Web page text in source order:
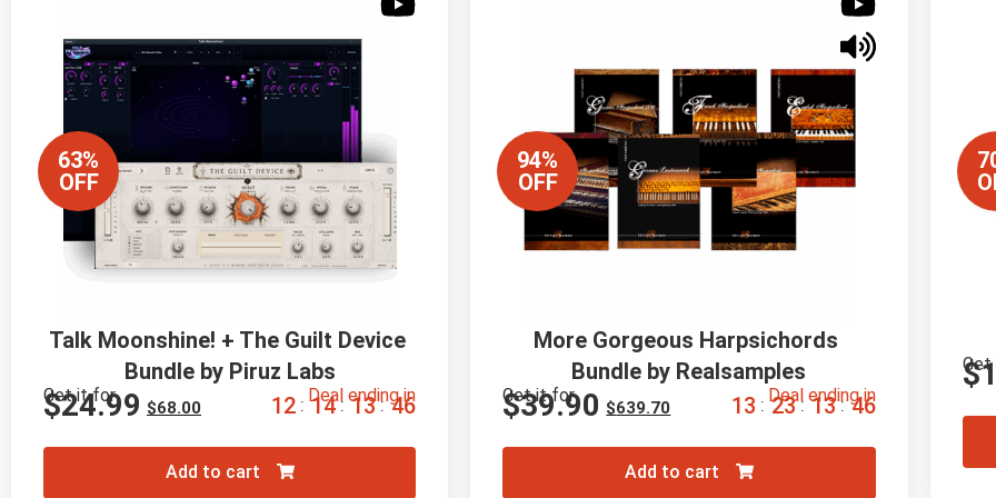
63%
OFF
Talk Moonshine! + The Guilt Device
Bundle by Piruz Labs
Get it for
$68.00
$24.99 Deal ending in
12 : 14 : 13 : 45
Add to cart
94%
OFF
More Gorgeous Harpsichords
Bundle by Realsamples
Get it for
$639.70
$39.90 Deal ending in
13 : 23 : 13 : 45
Add to cart
$